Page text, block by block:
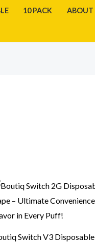
10 PACK ABOUT
Switch V3 Disposable